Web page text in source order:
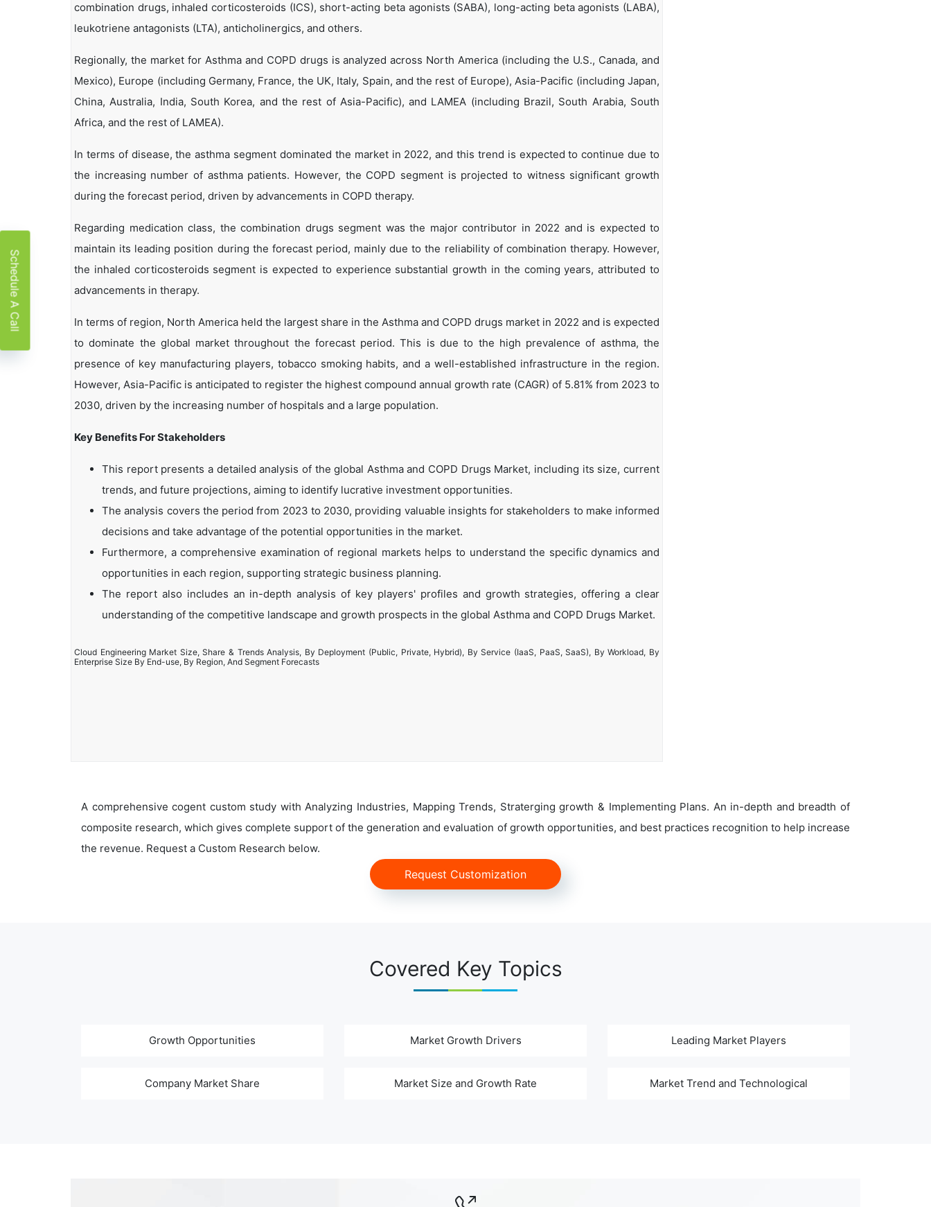
combination drugs, inhaled corticosteroids (ICS), short-acting beta agonists (SABA), long-acting beta agonists (LABA),
leukotriene antagonists (LTA), anticholinergics, and others.
Regionally, the market for Asthma and COPD drugs is analyzed across North America (including the U.S., Canada, and
Mexico), Europe (including Germany, France, the UK, Italy, Spain, and the rest of Europe), Asia-Pacific (including Japan,
China, Australia, India, South Korea, and the rest of Asia-Pacific), and LAMEA (including Brazil, South Arabia, South
Africa, and the rest of LAMEA).
In terms of disease, the asthma segment dominated the market in 2022, and this trend is expected to continue due to
the increasing number of asthma patients. However, the COPD segment is projected to witness significant growth
during the forecast period, driven by advancements in COPD therapy.
Regarding medication class, the combination drugs segment was the major contributor in 2022 and is expected to
maintain its leading position during the forecast period, mainly due to the reliability of combination therapy. However,
the inhaled corticosteroids segment is expected to experience substantial growth in the coming years, attributed to
advancements in therapy.
In terms of region, North America held the largest share in the Asthma and COPD drugs market in 2022 and is expected
to dominate the global market throughout the forecast period. This is due to the high prevalence of asthma, the
presence of key manufacturing players, tobacco smoking habits, and a well-established infrastructure in the region.
However, Asia-Pacific is anticipated to register the highest compound annual growth rate (CAGR) of 5.81% from 2023 to
2030, driven by the increasing number of hospitals and a large population.
Key Benefits For Stakeholders
This report presents a detailed analysis of the global Asthma and COPD Drugs Market, including its size, current
trends, and future projections, aiming to identify lucrative investment opportunities.
The analysis covers the period from 2023 to 2030, providing valuable insights for stakeholders to make informed
decisions and take advantage of the potential opportunities in the market.
Furthermore, a comprehensive examination of regional markets helps to understand the specific dynamics and
opportunities in each region, supporting strategic business planning.
The report also includes an in-depth analysis of key players' profiles and growth strategies, offering a clear
understanding of the competitive landscape and growth prospects in the global Asthma and COPD Drugs Market.
Cloud Engineering Market Size, Share & Trends Analysis, By Deployment (Public, Private, Hybrid), By Service (IaaS, PaaS, SaaS), By Workload, By
Enterprise Size By End-use, By Region, And Segment Forecasts
A comprehensive cogent custom study with Analyzing Industries, Mapping Trends, Straterging growth & Implementing Plans. An in-depth and breadth of
composite research, which gives complete support of the generation and evaluation of growth opportunities, and best practices recognition to help increase
the revenue. Request a Custom Research below.
Request Customization
Covered Key Topics
Growth Opportunities Market Growth Drivers Leading Market Players
Company Market Share Market Size and Growth Rate Market Trend and Technological
Schedule A Call